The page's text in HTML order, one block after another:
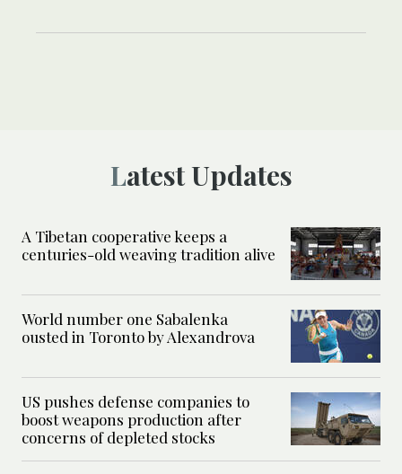
Latest Updates
A Tibetan cooperative keeps a
centuries-old weaving tradition alive
World number one Sabalenka
ousted in Toronto by Alexandrova
US pushes defense companies to
boost weapons production after
concerns of depleted stocks